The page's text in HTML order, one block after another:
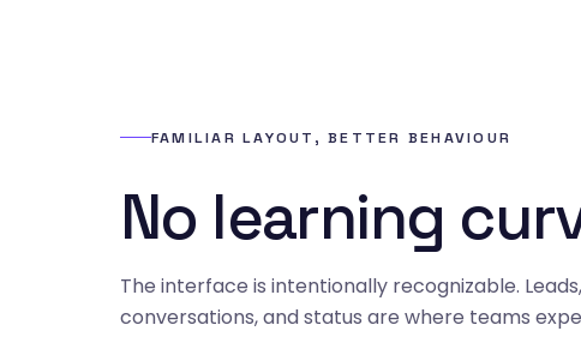
FAMILIAR LAYOUT, BETTER BEHAVIOUR
No learning
The interface is intentionally recognizable.
conversations, and status are where teams